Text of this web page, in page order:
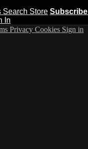
Search Store Subscribe
In
Privacy Cookies Sign in